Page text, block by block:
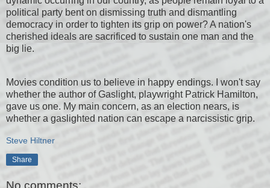
political party bent on dismissing truth and dismantling
democracy in order to tighten its grip on power? A nation's
cherished ideals are sacrificed to sustain one man and the
big lie.
Movies condition us to believe in happy endings. I won't say
whether the author of Gaslight, playwright Patrick Hamilton,
gave us one. My main concern, as an election nears, is
whether a gaslighted nation can escape a narcissistic grip.
Steve Hiltner
Share
No comments: